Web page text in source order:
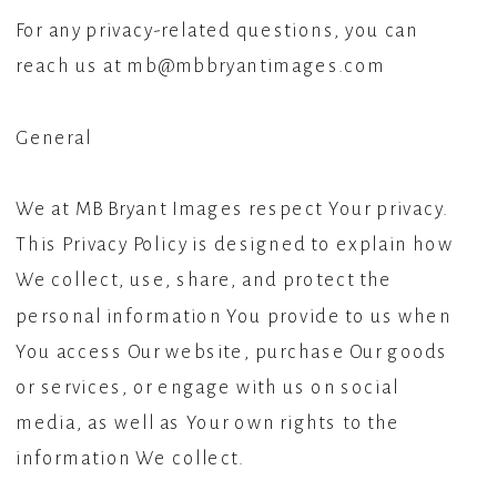
For any privacy-related questions, you can
reach us at mb@mbbryantimages.com
General
We at MB Bryant Images respect Your privacy.
This Privacy Policy is designed to explain how
We collect, use, share, and protect the
personal information You provide to us when
You access Our website, purchase Our goods
or services, or engage with us on social
media, as well as Your own rights to the
information We collect.